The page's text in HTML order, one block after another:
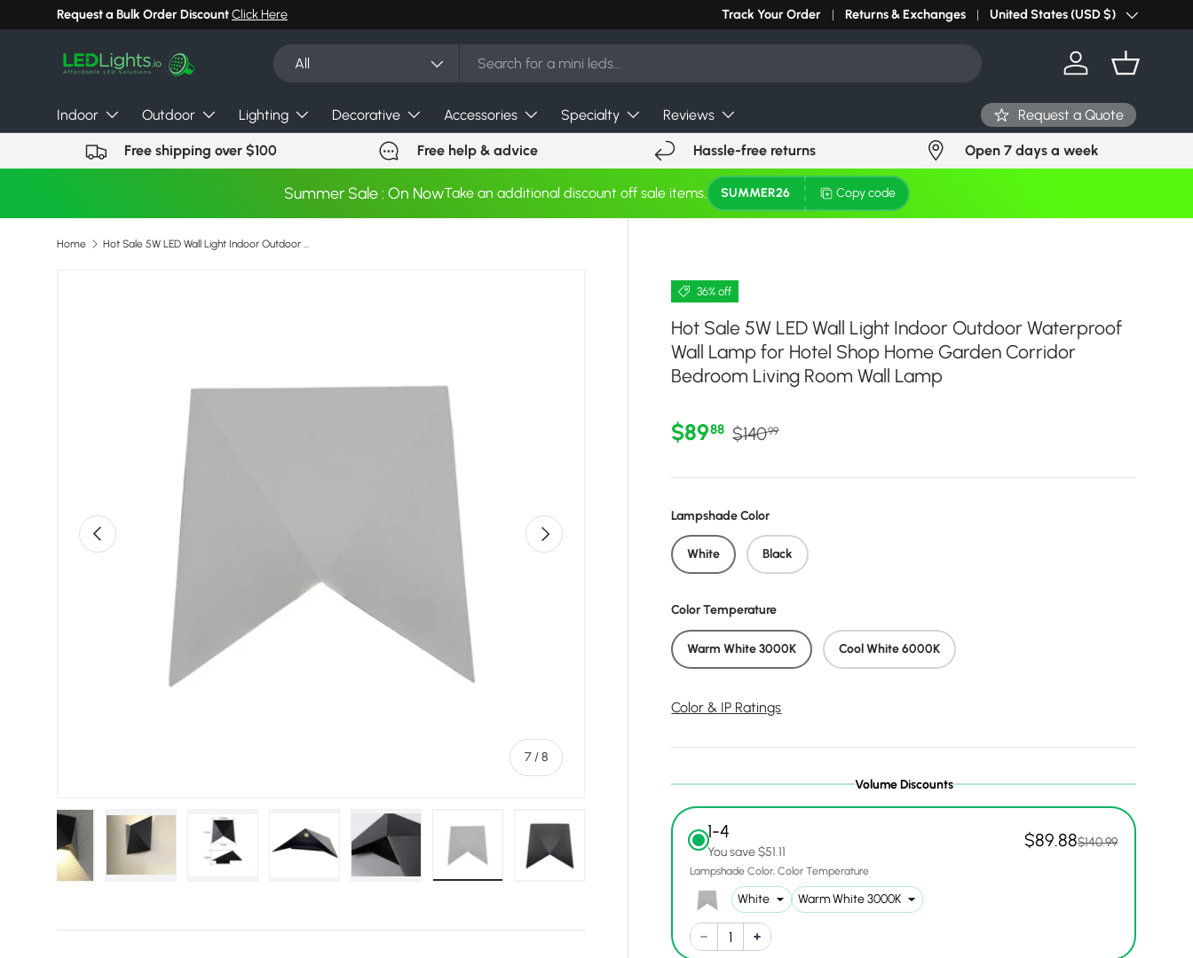
Skip to content
Request a Bulk Order DiscountClick Here Can't find your light? Request Stock in 24 hours Click Here
Track Your Order Returns & Exchanges Country/Region
United States (USD $)
All
Log in Basket
Indoor Outdoor Lighting Decorative Accessories Specialty Reviews Request a Quote
Free shipping over $100 Free help & advice Hassle-free returns Open 7 days a week
Summer Sale : On NowTake an additional discount off sale items. SUMMER26 Copy code
Home Hot Sale 5W LED Wall Light Indoor Outdoor Waterproof Wall Lamp for Hotel Shop Home Garden Corridor Bedroom Living Room Wall Lamp
Previous
7 /of
8
Next
Load image 8 in gallery view
36% off
Hot Sale 5W LED Wall Light Indoor Outdoor Waterproof
Wall Lamp for Hotel Shop Home Garden Corridor
Bedroom Living Room Wall Lamp
Sale price
$8988 Regular price
$14099
Lampshade Color
White Black
Color Temperature
Warm White 3000K Cool White 6000K
Color & IP Ratings
Volume Discounts
1-4
You save $51.11
$89.88$140.99
Lampshade Color Color Temperature